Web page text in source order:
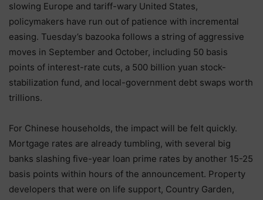
slowing Europe and tariff-wary United States,
policymakers have run out of patience with incremental
easing. Tuesday’s bazooka follows a string of aggressive
moves in September and October, including 50 basis
points of interest-rate cuts, a 500 billion yuan stock-
stabilization fund, and local-government debt swaps worth
trillions.
For Chinese households, the impact will be felt quickly.
Mortgage rates are already tumbling, with several big
banks slashing five-year loan prime rates by another 15-25
basis points within hours of the announcement. Property
developers that were on life support, Country Garden,